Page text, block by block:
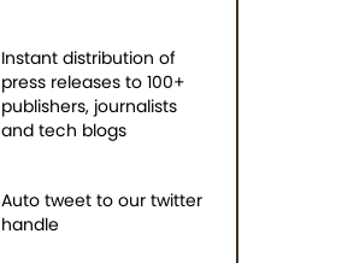
Instant distribution of
press releases to 100+
publishers, journalists
and tech blogs
Auto tweet to our twitter
handle